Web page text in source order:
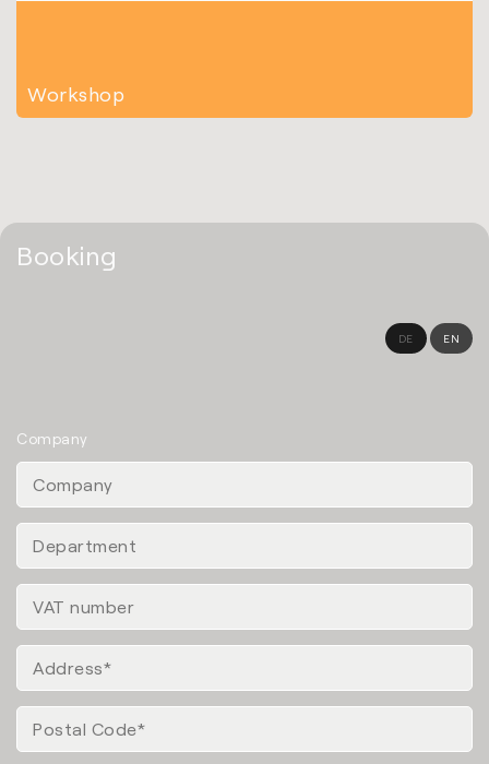
Workshop
Booking
DE EN
Company